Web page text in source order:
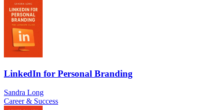
LinkedIn for Personal Branding
Sandra Long
Career & Success